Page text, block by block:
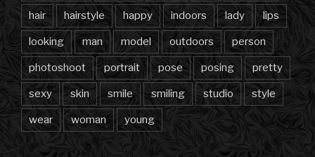
hair hairstyle happy indoors lady lips
looking man model outdoors person
photoshoot portrait pose posing pretty
sexy skin smile smiling studio style
wear woman young